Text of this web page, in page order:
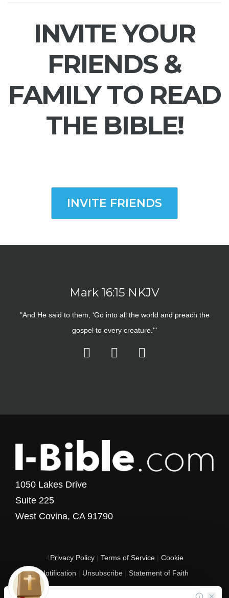
INVITE YOUR
FRIENDS &
FAMILY TO READ
THE BIBLE!
INVITE FRIENDS
Mark 16:15 NKJV
"And He said to them, ‘Go into all the world and preach the
gospel to every creature.'"
1050 Lakes Drive
Suite 225
West Covina, CA 91790
4Privacy Policy| Terms of Service| Cookie
Notification | Unsubscribe | Statement of Faith